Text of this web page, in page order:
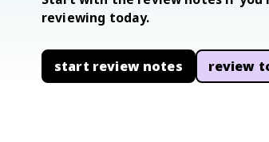
reviewing today.
start review notes review